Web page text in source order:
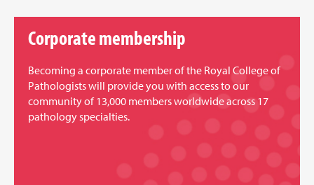
Corporate membership
Becoming a corporate member of the Royal College of
Pathologists will provide you with access to our
community of 13,000 members worldwide across 17
pathology specialties.